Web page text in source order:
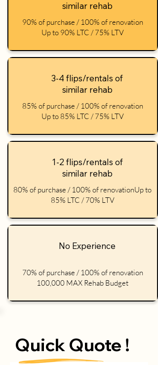
similar rehab
90% of purchase / 100% of renovation
Up to 90% LTC / 75% LTV
3-4 flips/rentals of
similar rehab
85% of purchase / 100% of renovation
Up to 85% LTC / 75% LTV
1-2 flips/rentals of
similar rehab
80% of purchase / 100% of renovationUp to
85% LTC / 70% LTV
No Experience
70% of purchase / 100% of renovation
100,000 MAX Rehab Budget
Quick Quote !